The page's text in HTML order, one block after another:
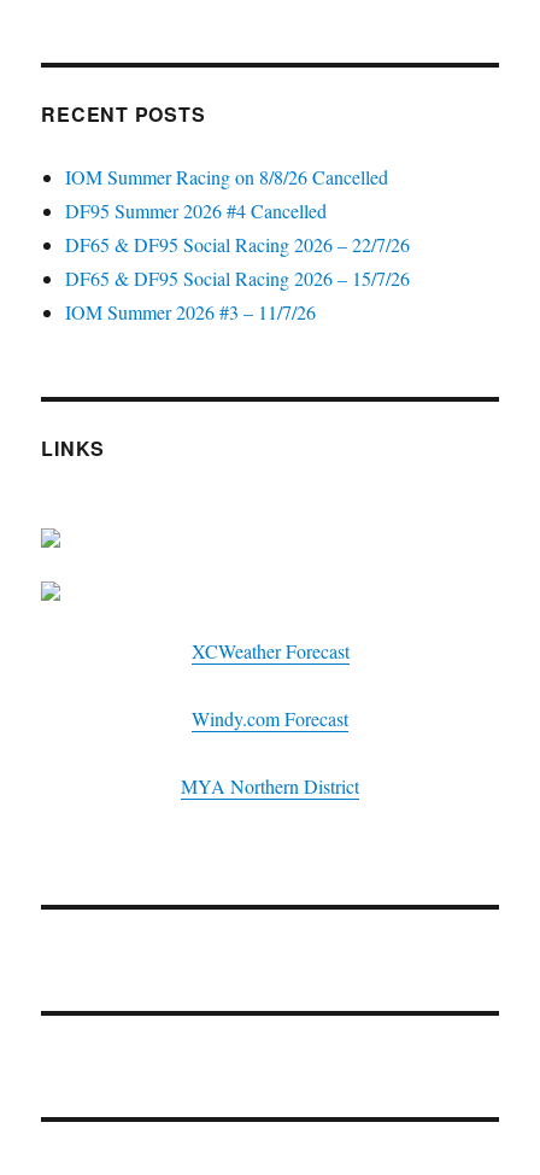
RECENT POSTS
IOM Summer Racing on 8/8/26 Cancelled
DF95 Summer 2026 #4 Cancelled
DF65 & DF95 Social Racing 2026 – 22/7/26
DF65 & DF95 Social Racing 2026 – 15/7/26
IOM Summer 2026 #3 – 11/7/26
LINKS
XCWeather Forecast
Windy.com Forecast
MYA Northern District